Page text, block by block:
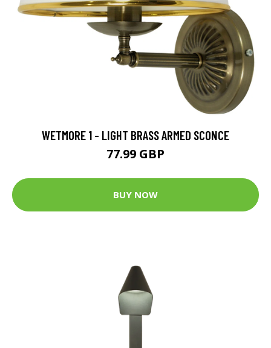
WETMORE 1 - LIGHT BRASS ARMED SCONCE
77.99 GBP
BUY NOW